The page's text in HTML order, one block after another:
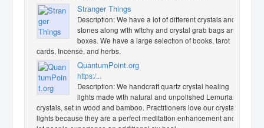
Stranger Things
Description: We have a lot of different crystals and
stones along with witchy and crystal grab bags and
boxes. We have a large selection of books, tarot
cards, Incense, and herbs.
QuantumPoint.org
https:/...
Description: We handcraft quartz crystal healing
lights made with natural and unpolished Lemurian
crystals, set in wood and bamboo. Practitioners love our crystal
lights because they are a perfect meditation enhancement and